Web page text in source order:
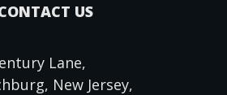
US
Lane,
New Jersey,